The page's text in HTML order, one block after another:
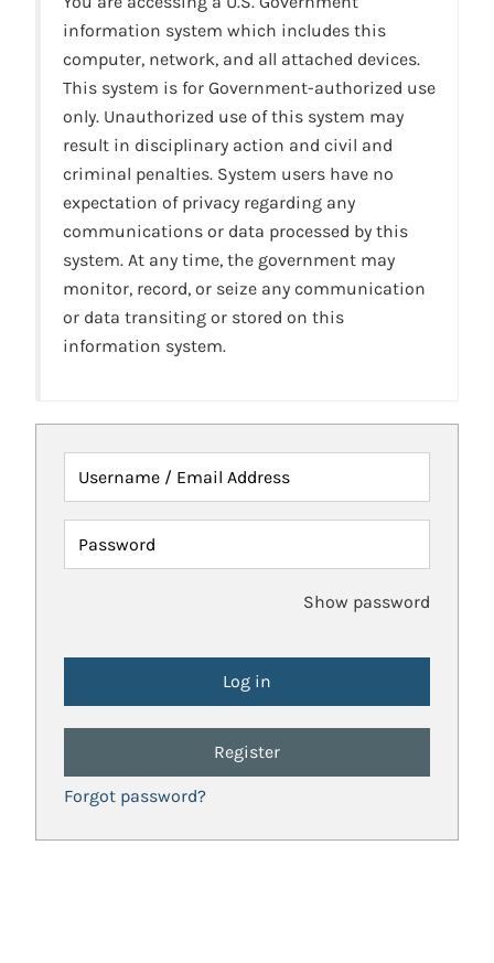
information system which includes this
computer, network, and all attached devices.
This system is for Government-authorized use
only. Unauthorized use of this system may
result in disciplinary action and civil and
criminal penalties. System users have no
expectation of privacy regarding any
communications or data processed by this
system. At any time, the government may
monitor, record, or seize any communication
or data transiting or stored on this
information system.
Username / Email Address
Password
Show password
Register
Forgot password?